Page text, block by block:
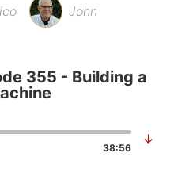
John
355 - Building a
38:56
↓